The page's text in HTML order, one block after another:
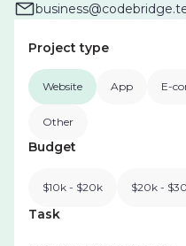
Project type
Website App E-
Other
Budget
$10k - $20k $20k -
Task